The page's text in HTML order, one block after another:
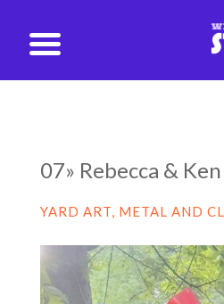
07» Rebecca &
YARD ART, METAL AND